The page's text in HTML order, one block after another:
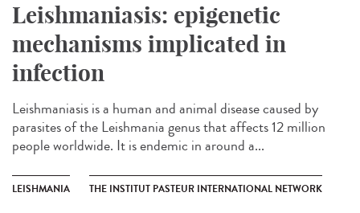
Leishmaniasis: epigenetic
mechanisms implicated in
infection
Leishmaniasis is a human and animal disease caused by
parasites of the Leishmania genus that affects 12 million
people worldwide. It is endemic in around a...
LEISHMANIA THE INSTITUT PASTEUR INTERNATIONAL NETWORK